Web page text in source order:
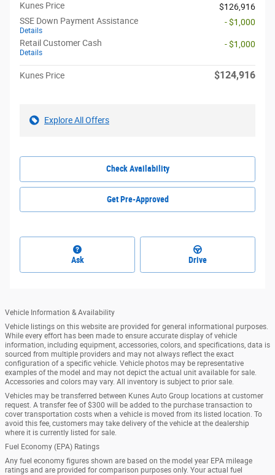
Kunes Price
$126,916
SSE Down Payment Assistance
Details
- $1,000
Retail Customer Cash
Details
- $1,000
Kunes Price $124,916
Explore All Offers
Check Availability
Get Pre-Approved
Ask Drive
Vehicle Information & Availability
Vehicle listings on this website are provided for general informational purposes.
While every effort has been made to ensure accurate display of vehicle
information, including equipment, accessories, colors, and specifications, data is
sourced from multiple providers and may not always reflect the exact
configuration of a specific vehicle. Vehicle photos may be representative
examples of the model and may not depict the actual unit available for sale.
Accessories and colors may vary. All inventory is subject to prior sale.
Vehicles may be transferred between Kunes Auto Group locations at customer
request. A transfer fee of $300 will be added to the purchase transaction to
cover transportation costs when a vehicle is moved from its listed location. To
avoid this fee, customers may take delivery of the vehicle at the dealership
where it is currently listed for sale.
Fuel Economy (EPA) Ratings
Any fuel economy figures shown are based on the model year EPA mileage
ratings and are provided for comparison purposes only. Your actual fuel